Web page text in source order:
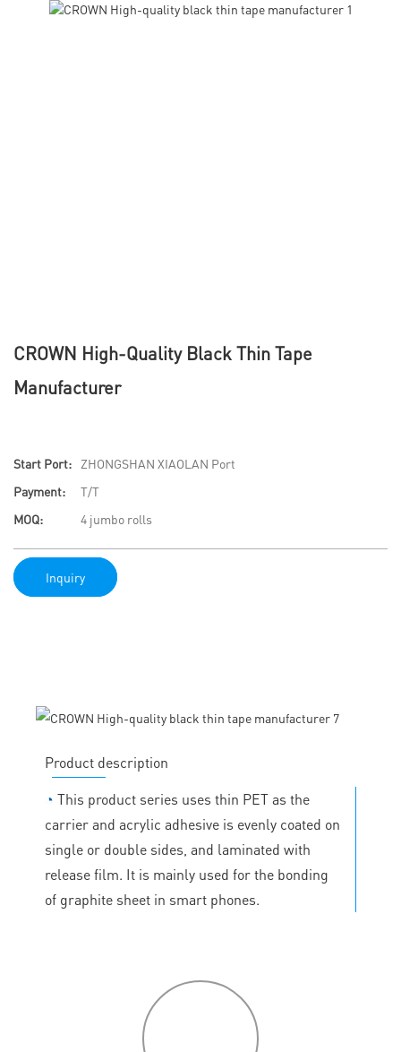
CROWN High-Quality Black Thin Tape
Manufacturer
Start Port:
ZHONGSHAN XIAOLAN Port
Payment:
T/T
MOQ:
4 jumbo rolls
Inquiry
Product description
◔ This product series uses thin PET as the
carrier and acrylic adhesive is evenly coated on
single or double sides, and laminated with
release film. It is mainly used for the bonding
of graphite sheet in smart phones.